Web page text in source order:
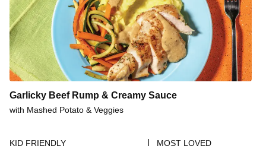
Aussie-Spiced Pork Steaks & Garden Salad
Italian Pork Steak
Mexican Pork Steaks & Corn Salsa
Vietnamese-Style Pork Steaks
15-Min Homestyle Pork Steaks & Gravy
15-Min Sweet-Soy Garlic Pork Steaks
Garlicky Beef Rump & Creamy Sauce
with Mashed Potato & Veggies
KID FRIENDLY MOST LOVED